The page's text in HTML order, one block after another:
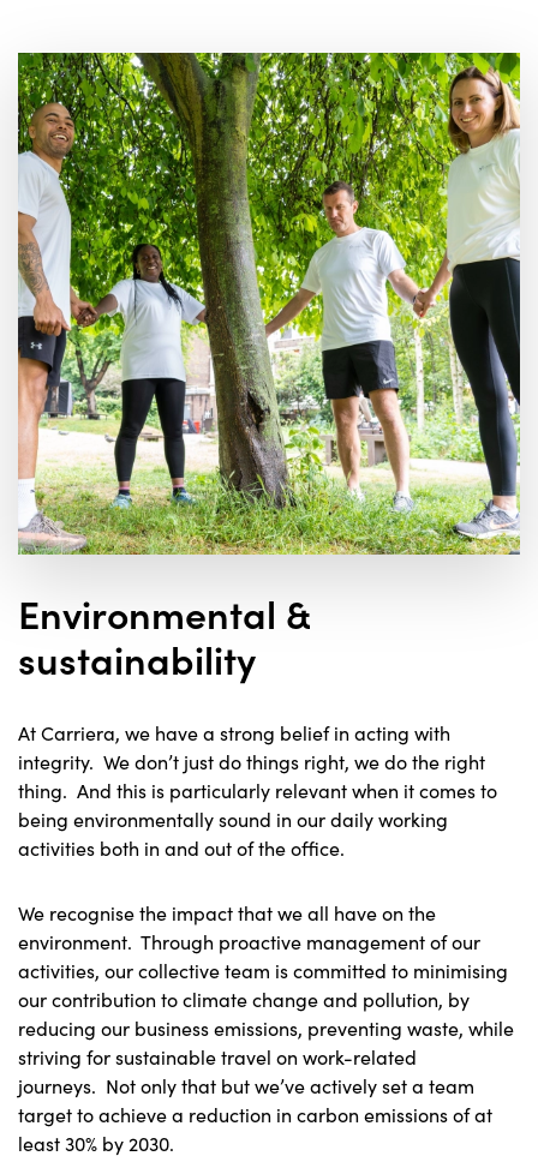
Environmental &
sustainability
At Carriera, we have a strong belief in acting with
integrity. We don’t just do things right, we do the right
thing. And this is particularly relevant when it comes to
being environmentally sound in our daily working
activities both in and out of the office.
We recognise the impact that we all have on the
environment. Through proactive management of our
activities, our collective team is committed to minimising
our contribution to climate change and pollution, by
reducing our business emissions, preventing waste, while
striving for sustainable travel on work-related
journeys. Not only that but we’ve actively set a team
target to achieve a reduction in carbon emissions of at
least 30% by 2030.